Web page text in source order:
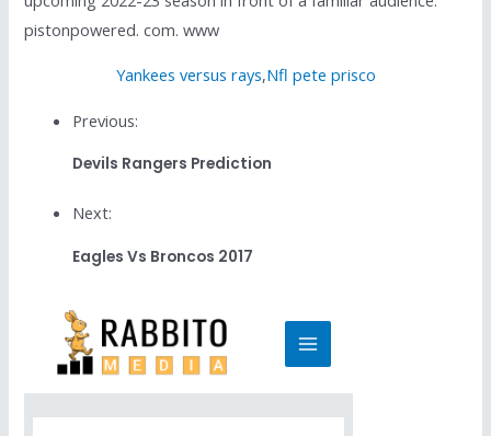
pistonpowered. com. www
Yankees versus rays,Nfl pete prisco
Previous:
Devils Rangers Prediction
Next:
Eagles Vs Broncos 2017